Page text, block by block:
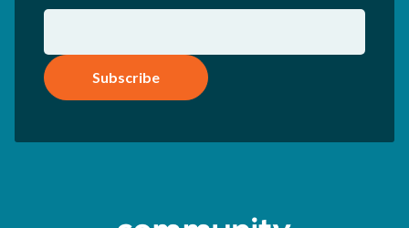
Subscribe